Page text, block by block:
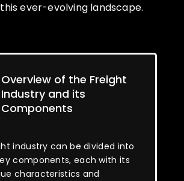
ever-evolving landscape.
Overview of the Freight
Industry and its
Components
industry can be divided into
components, each with its
characteristics and